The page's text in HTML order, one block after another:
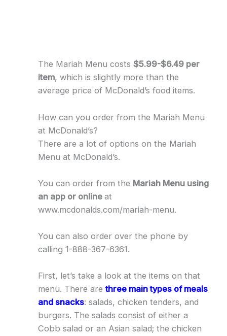
The Mariah Menu costs $5.99-$6.49 per
item, which is slightly more than the
average price of McDonald’s food items.
How can you order from the Mariah Menu
at McDonald’s?
There are a lot of options on the Mariah
Menu at McDonald’s.
You can order from the Mariah Menu using
an app or online at
www.mcdonalds.com/mariah-menu.
You can also order over the phone by
calling 1-888-367-6361.
First, let’s take a look at the items on that
menu. There arethree main types of meals
and snacks: salads, chicken tenders, and
burgers. The salads consist of either a
Cobb salad or an Asian salad; the chicken